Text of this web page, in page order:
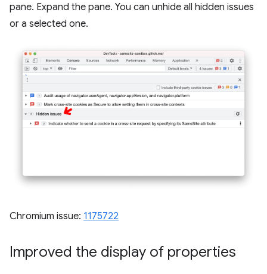
pane. Expand the pane. You can unhide all hidden issues
or a selected one.
Chromium issue: 1175722
Improved the display of properties